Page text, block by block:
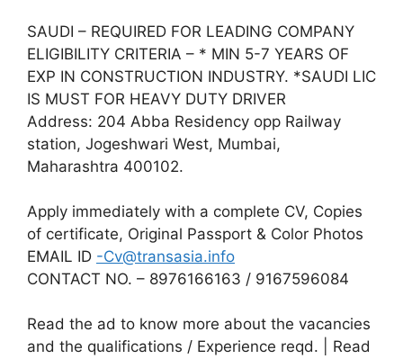
SAUDI – REQUIRED FOR LEADING COMPANY
ELIGIBILITY CRITERIA – * MIN 5-7 YEARS OF
EXP IN CONSTRUCTION INDUSTRY. *SAUDI LIC
IS MUST FOR HEAVY DUTY DRIVER
Address: 204 Abba Residency opp Railway
station, Jogeshwari West, Mumbai,
Maharashtra 400102.
Apply immediately with a complete CV, Copies
of certificate, Original Passport & Color Photos
EMAIL ID -Cv@transasia.info
CONTACT NO. – 8976166163 / 9167596084
Read the ad to know more about the vacancies
and the qualifications / Experience reqd. | Read